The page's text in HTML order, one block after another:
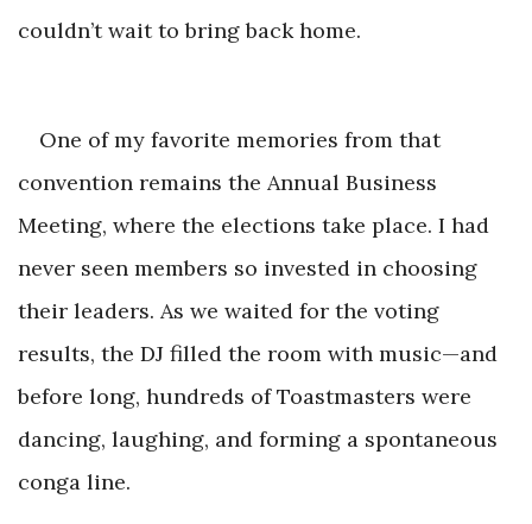
couldn’t wait to bring back home.
One of my favorite memories from that
convention remains the Annual Business
Meeting, where the elections take place. I had
never seen members so invested in choosing
their leaders. As we waited for the voting
results, the DJ filled the room with music—and
before long, hundreds of Toastmasters were
dancing, laughing, and forming a spontaneous
conga line.